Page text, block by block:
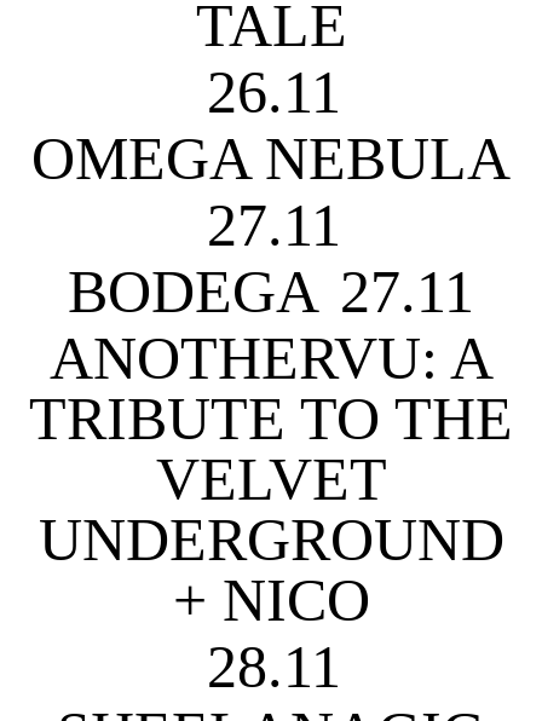
TALE
26.11
OMEGA NEBULA
27.11
BODEGA 27.11
ANOTHERVU: A
TRIBUTE TO THE
VELVET
UNDERGROUND
+ NICO
28.11